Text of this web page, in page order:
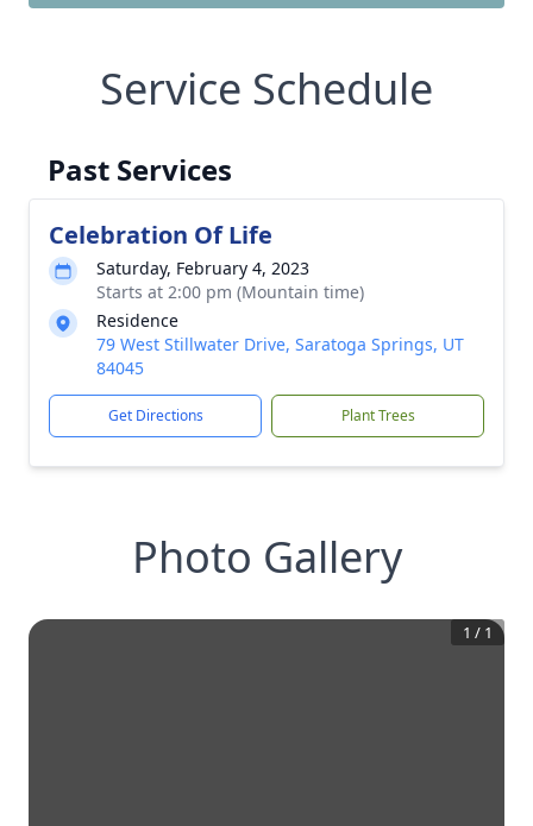
Service Schedule
Past Services
Celebration Of Life
Saturday, February 4, 2023
Starts at 2:00 pm (Mountain time)
Residence
79 West Stillwater Drive, Saratoga Springs, UT
84045
Get Directions Plant Trees
Photo Gallery
1 / 1